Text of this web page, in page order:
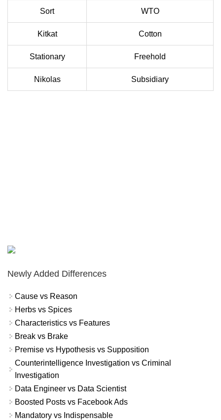
Sort WTO
Kitkat Cotton
Stationary Freehold
Nikolas Subsidiary
Newly Added Differences
Cause vs Reason
Herbs vs Spices
Characteristics vs Features
Break vs Brake
Premise vs Hypothesis vs Supposition
Counterintelligence Investigation vs Criminal
Investigation
Data Engineer vs Data Scientist
Boosted Posts vs Facebook Ads
Mandatory vs Indispensable